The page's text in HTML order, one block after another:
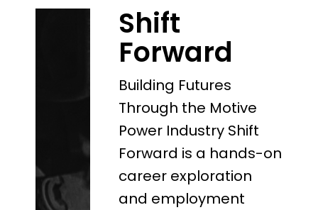
Shift
Forward
Building Futures
Through the Motive
Power Industry Shift
Forward is a hands-on
career exploration
and employment